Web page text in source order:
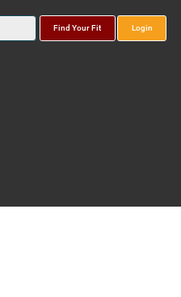
Find Your Fit Login